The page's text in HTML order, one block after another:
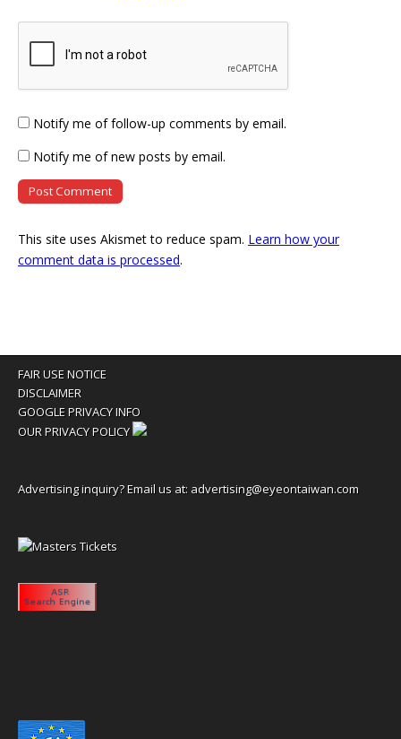
Notify me of follow-up comments by email.
Notify me of new posts by email.
This site uses Akismet to reduce spam. Learn how your
comment data is processed.
FAIR USE NOTICE
DISCLAIMER
GOOGLE PRIVACY INFO
OUR PRIVACY POLICY
Advertising inquiry? Email us at: advertising@eyeontaiwan.com